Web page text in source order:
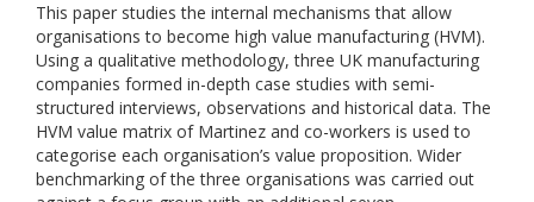
This paper studies the internal mechanisms that allow
organisations to become high value manufacturing (HVM).
Using a qualitative methodology, three UK manufacturing
companies formed in-depth case studies with semi-
structured interviews, observations and historical data. The
HVM value matrix of Martinez and co-workers is used to
categorise each organisation’s value proposition. Wider
benchmarking of the three organisations was carried out